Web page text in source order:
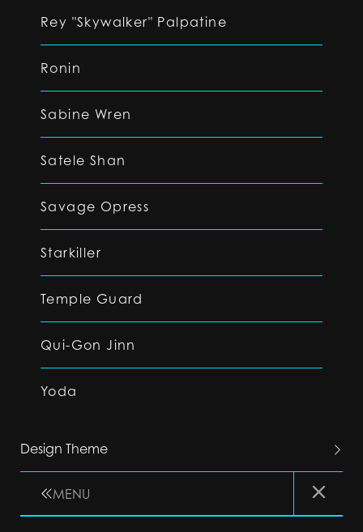
Rey "Skywalker" Palpatine
Ronin
Sabine Wren
Satele Shan
Savage Opress
Starkiller
Temple Guard
Qui-Gon Jinn
Yoda
Design Theme
MENU